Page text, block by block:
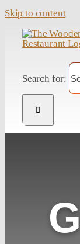
Skip to content
Search for: